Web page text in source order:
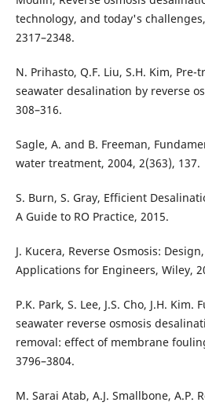
technology, and today's
2317–2348.
N. Prihasto, Q.F. Liu, S.H. Kim,
seawater desalination by reverse
308–316.
Sagle, A. and B. Freeman,
water treatment, 2004, 2(363), 137.
S. Burn, S. Gray, Efficient
A Guide to RO Practice, 2015.
J. Kucera, Reverse Osmosis:
Applications for Engineers, Wiley,
P.K. Park, S. Lee, J.S. Cho, J.H.
seawater reverse osmosis
removal: effect of membrane
3796–3804.
M. Sarai Atab, A.J. Smallbone, A.P.